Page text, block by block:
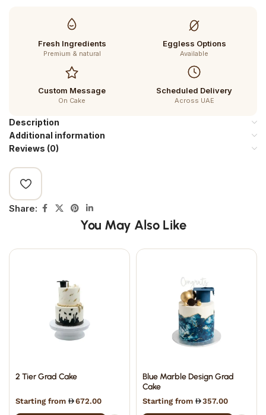
Fresh Ingredients
Premium & natural
Eggless Options
Available
Custom Message
On Cake
Scheduled Delivery
Across UAE
Description
Additional information
Reviews (0)
Share:
You May Also Like
2 Tier Grad Cake
Starting from 672.00
Blue Marble Design Grad
Cake
Starting from 357.00